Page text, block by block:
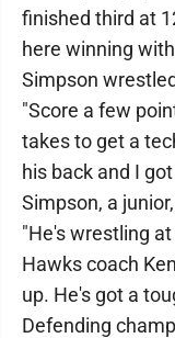
finished third at
here winning
Simpson
"Score a few
takes to get a
his back and I
Simpson, a
"He's wrestling
Hawks coach
up. He's got a
Defending